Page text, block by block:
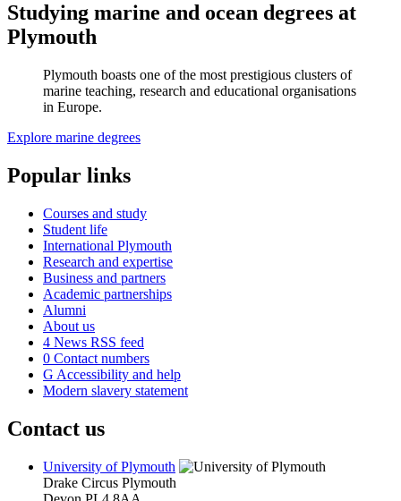
Studying marine and ocean degrees at
Plymouth
Plymouth boasts one of the most prestigious clusters of
marine teaching, research and educational organisations
in Europe.
Explore marine degrees
Popular links
Courses and study
Student life
International Plymouth
Research and expertise
Business and partners
Academic partnerships
Alumni
About us
4 News RSS feed
0 Contact numbers
G Accessibility and help
Modern slavery statement
Contact us
University of Plymouth
Drake Circus Plymouth